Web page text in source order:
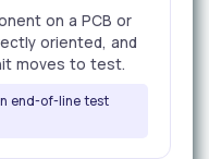
on a PCB or
oriented, and
moves to test.
end-of-line test